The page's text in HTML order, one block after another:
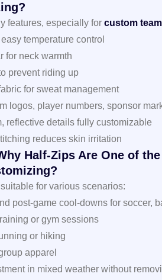
features, especially for custom
temperature control
for neck warmth
prevent riding up
for sweat management
logos, player numbers, sponsor
reflective details fully customizable
reduces skin irritation
Half-Zips Are One of
for various scenarios:
post-game cool-downs for soccer,
or gym sessions
or hiking
apparel
in mixed weather without